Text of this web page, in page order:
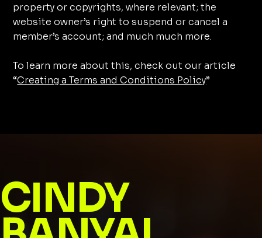
property or copyrights, where relevant; the
website owner’s right to suspend or cancel a
member’s account; and much much more.
To learn more about this, check out our article
“Creating a Terms and Conditions Policy”
CINDY